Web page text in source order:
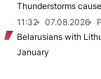
Thunderstorms
11:32
07.08.2026
Belarusians with
January